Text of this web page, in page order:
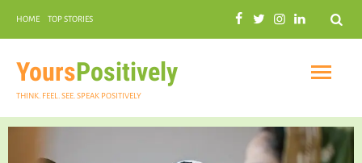
Search
HOME TOP STORIES
YoursPositively
THINK. FEEL. SEE. SPEAK POSITIVELY